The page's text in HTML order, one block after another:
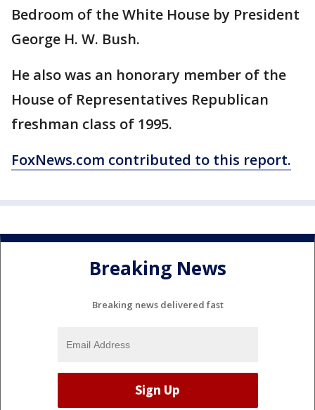
Bedroom of the White House by President
George H. W. Bush.
He also was an honorary member of the
House of Representatives Republican
freshman class of 1995.
FoxNews.com contributed to this report.
Breaking News
Breaking news delivered fast